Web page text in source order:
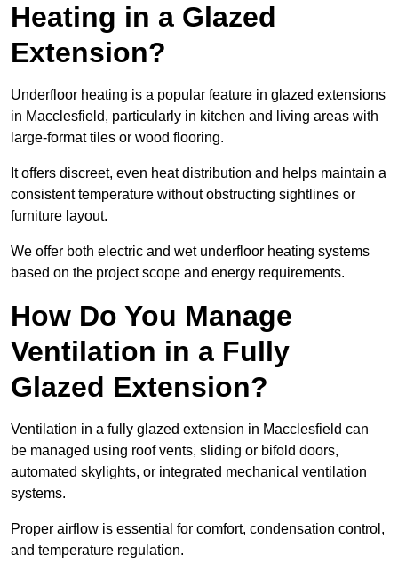
Heating in a Glazed
Extension?
Underfloor heating is a popular feature in glazed extensions
in Macclesfield, particularly in kitchen and living areas with
large-format tiles or wood flooring.
It offers discreet, even heat distribution and helps maintain a
consistent temperature without obstructing sightlines or
furniture layout.
We offer both electric and wet underfloor heating systems
based on the project scope and energy requirements.
How Do You Manage
Ventilation in a Fully
Glazed Extension?
Ventilation in a fully glazed extension in Macclesfield can
be managed using roof vents, sliding or bifold doors,
automated skylights, or integrated mechanical ventilation
systems.
Proper airflow is essential for comfort, condensation control,
and temperature regulation.